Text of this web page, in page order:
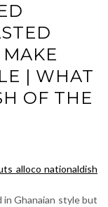
| WHAT
OF THE
Ghanaian style but